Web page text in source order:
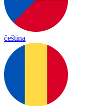
čeština